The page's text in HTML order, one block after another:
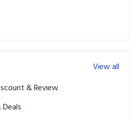
View all
Sports Discount & Review
& Deals